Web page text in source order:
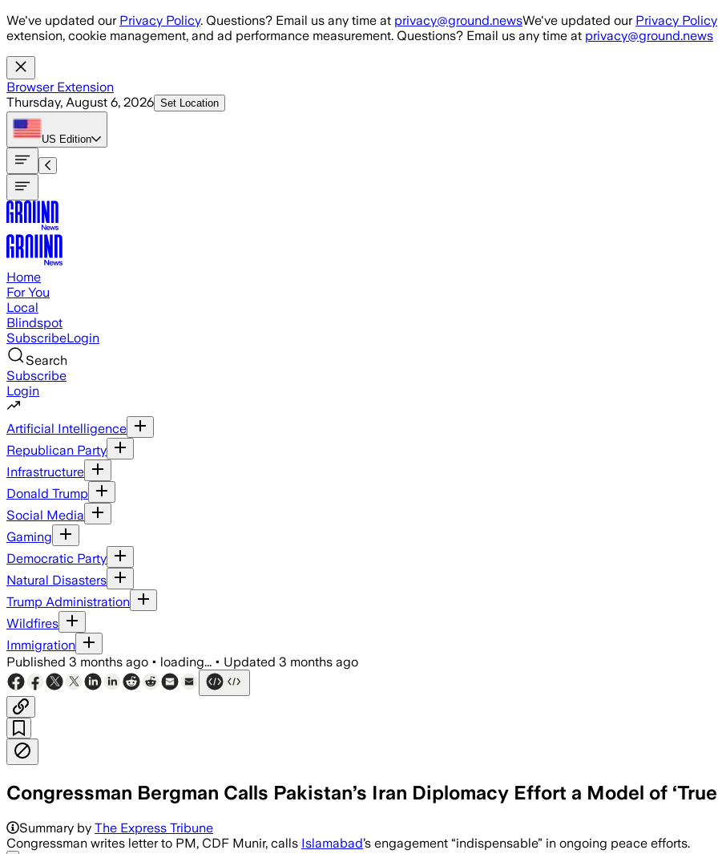
Skip to main content
We've updated our Privacy Policy. Questions? Email us any time at privacy@ground.newsWe've updated our Privacy Policy
extension, cookie management, and ad performance measurement. Questions? Email us any time at privacy@ground.news
Browser Extension
Thursday, August 6, 2026 Set Location
US Edition
Home
For You
Local
Blindspot
SubscribeLogin
Search
Subscribe
Login
Artificial Intelligence
Republican Party
Infrastructure
Donald Trump
Social Media
Gaming
Democratic Party
Natural Disasters
Trump Administration
Wildfires
Immigration
Published 3 months ago • loading... • Updated 3 months ago
Congressman Bergman Calls Pakistan’s Iran Diplomacy Effort a Model of
Jack Bergman said Pakistan’s diplomacy was indispensable as Washington
Summary by The Express Tribune
Congressman writes letter to PM, CDF Munir, calls Islamabad’s engagement “indispensable” in ongoing peace efforts.